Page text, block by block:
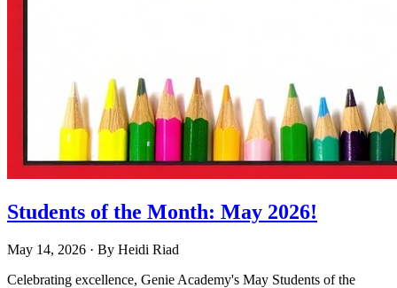
Students of the Month: May 2026!
May 14, 2026 · By Heidi Riad
Celebrating excellence, Genie Academy's May Students of the